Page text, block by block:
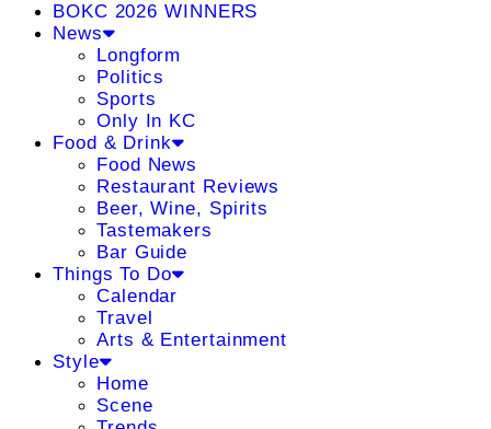
BOKC 2026 WINNERS
News
Longform
Politics
Sports
Only In KC
Food & Drink
Food News
Restaurant Reviews
Beer, Wine, Spirits
Tastemakers
Bar Guide
Things To Do
Calendar
Travel
Arts & Entertainment
Style
Home
Scene